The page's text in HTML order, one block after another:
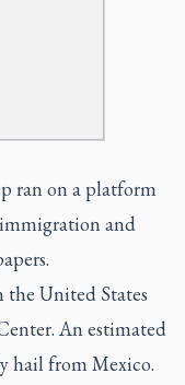
ran on a platform
and
United States
An estimated
hail from Mexico.